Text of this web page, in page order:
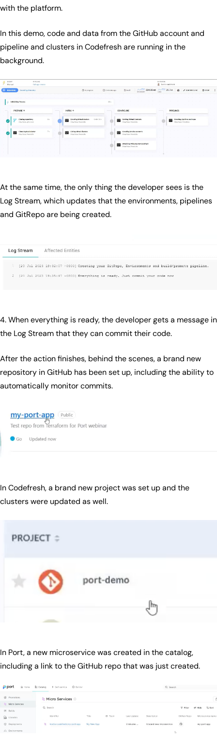
with the platform.
In this demo, code and data from the GitHub account and
pipeline and clusters in Codefresh are running in the
background.
At the same time, the only thing the developer sees is the
Log Stream, which updates that the environments, pipelines
and GitRepo are being created.
4. When everything is ready, the developer gets a message in
the Log Stream that they can commit their code.
After the action finishes, behind the scenes, a brand new
repository in GitHub has been set up, including the ability to
automatically monitor commits.
In Codefresh, a brand new project was set up and the
clusters were updated as well.
In Port, a new microservice was created in the catalog,
including a link to the GitHub repo that was just created.